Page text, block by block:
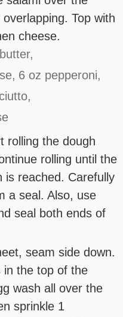
Top with
cheese.
6 oz pepperoni,
rolling the dough
rolling until the
is reached. Carefully
a seal. Also, use
seal both ends of
seam side down.
in the top of the
wash all over the
sprinkle 1